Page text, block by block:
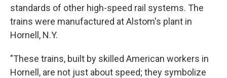
standards of other high-speed rail systems. The
trains were manufactured at Alstom's plant in
Hornell, N.Y.
"These trains, built by skilled American workers in
Hornell, are not just about speed; they symbolize